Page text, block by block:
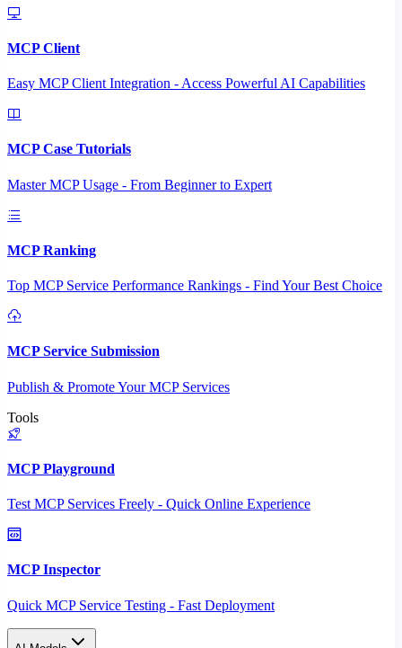
MCP Client
Easy MCP Client Integration - Access Powerful AI Capabilities
MCP Case Tutorials
Master MCP Usage - From Beginner to Expert
MCP Ranking
Top MCP Service Performance Rankings - Find Your Best Choice
MCP Service Submission
Publish & Promote Your MCP Services
Tools
MCP Playground
Test MCP Services Freely - Quick Online Experience
MCP Inspector
Quick MCP Service Testing - Fast Deployment